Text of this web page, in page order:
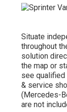
Situate
throughout
solution
the map or
see qualified
& service
(Mercedes-
are not